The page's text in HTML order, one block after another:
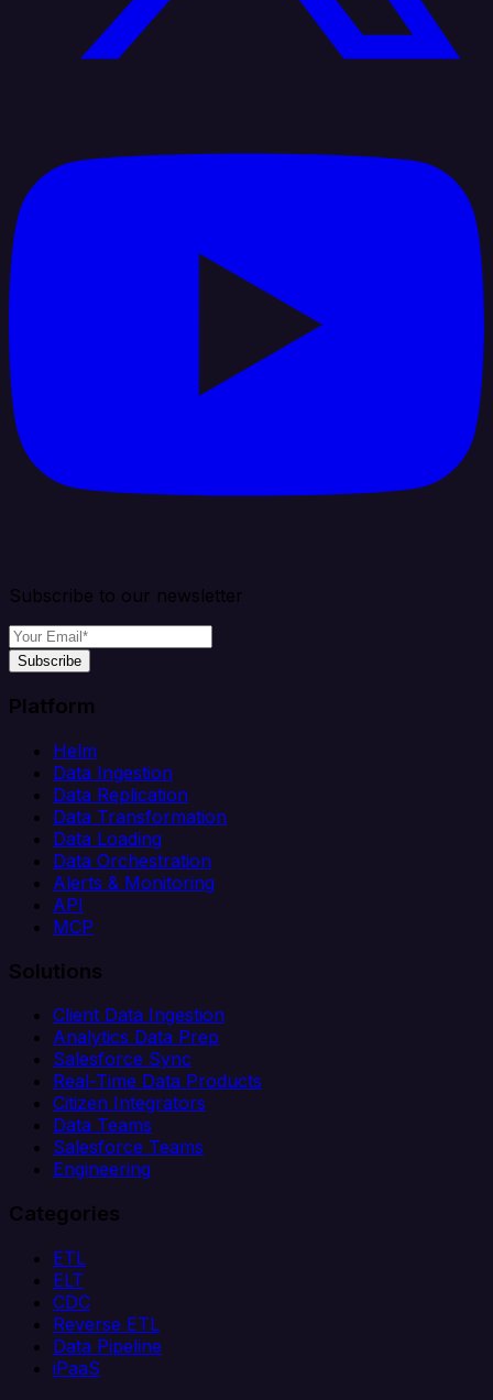
Subscribe to our newsletter
Subscribe
Platform
Helm
Data Ingestion
Data Replication
Data Transformation
Data Loading
Data Orchestration
Alerts & Monitoring
API
MCP
Solutions
Client Data Ingestion
Analytics Data Prep
Salesforce Sync
Real-Time Data Products
Citizen Integrators
Data Teams
Salesforce Teams
Engineering
Categories
ETL
ELT
CDC
Reverse ETL
Data Pipeline
iPaaS